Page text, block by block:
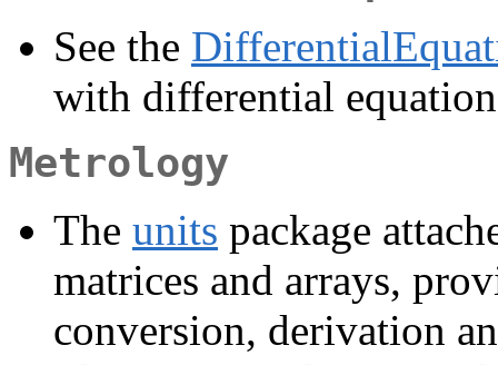
See the
with differential
Metrology
The units package
matrices and arrays,
conversion, derivation